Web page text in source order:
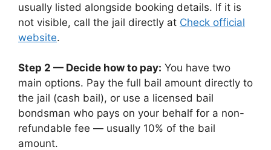
usually listed alongside booking details. If it is
not visible, call the jail directly at Check official
website.
Step 2 — Decide how to pay: You have two
main options. Pay the full bail amount directly to
the jail (cash bail), or use a licensed bail
bondsman who pays on your behalf for a non-
refundable fee — usually 10% of the bail
amount.